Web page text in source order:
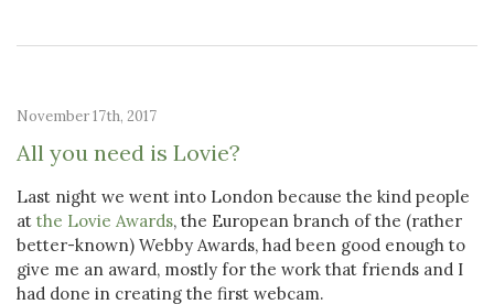
November 17th, 2017
All you need is Lovie?
Last night we went into London because the kind people
at the Lovie Awards, the European branch of the (rather
better-known) Webby Awards, had been good enough to
give me an award, mostly for the work that friends and I
had done in creating the first webcam.